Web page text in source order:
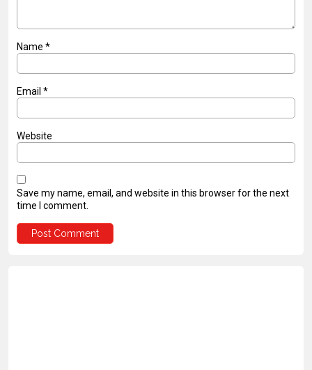
Name *
Email *
Website
Save my name, email, and website in this browser for the next
time I comment.